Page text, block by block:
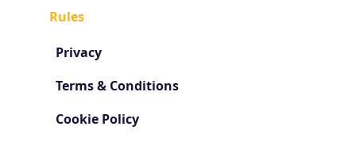
Rules
Privacy
Terms & Conditions
Cookie Policy